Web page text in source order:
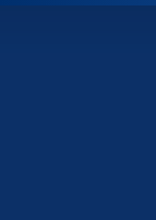
Skip to content